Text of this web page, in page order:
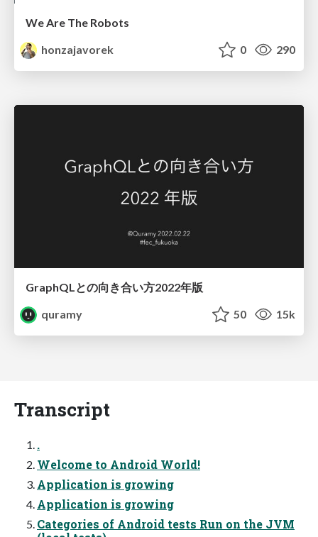
We Are The Robots
honzajavorek
0 290
GraphQLとの向き合い方2022年版
quramy
50 15k
Transcript
.
Welcome to Android World!
Application is growing
Application is growing
Categories of Android tests Run on the JVM